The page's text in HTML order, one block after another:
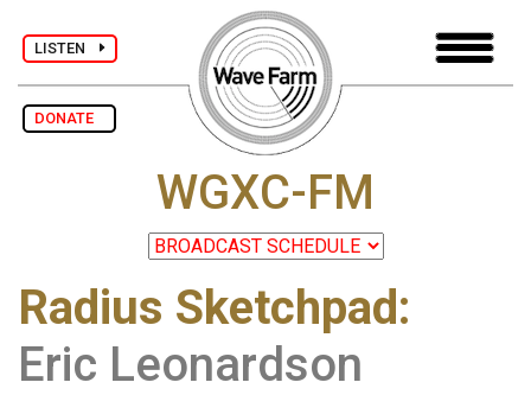
LISTEN
DONATE
WGXC-FM
Radius Sketchpad:
Eric Leonardson